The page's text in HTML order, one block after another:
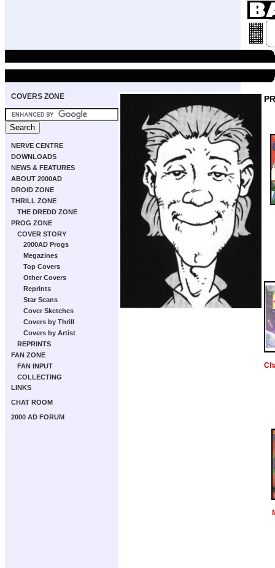
COVERS ZONE
NERVE CENTRE
DOWNLOADS
NEWS & FEATURES
ABOUT 2000AD
DROID ZONE
THRILL ZONE
THE DREDD ZONE
PROG ZONE
COVER STORY
2000AD Progs
Megazines
Top Covers
Other Covers
Reprints
Star Scans
Cover Sketches
Covers by Thrill
Covers by Artist
REPRINTS
FAN ZONE
FAN INPUT
COLLECTING
LINKS
CHAT ROOM
2000 AD FORUM